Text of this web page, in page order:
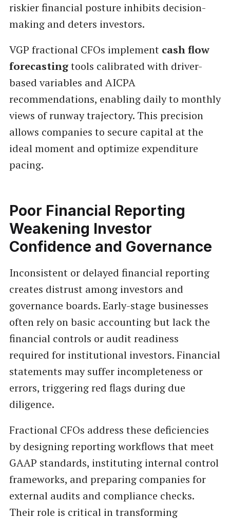
riskier financial posture inhibits decision-
making and deters investors.
VGP fractional CFOs implement cash flow
forecastingtools calibrated with driver-
based variables and AICPA
recommendations, enabling daily to monthly
views of runway trajectory. This precision
allows companies to secure capital at the
ideal moment and optimize expenditure
pacing.
Poor Financial Reporting
Weakening Investor
Confidence and Governance
Inconsistent or delayed financial reporting
creates distrust among investors and
governance boards. Early-stage businesses
often rely on basic accounting but lack the
financial controls or audit readiness
required for institutional investors. Financial
statements may suffer incompleteness or
errors, triggering red flags during due
diligence.
Fractional CFOs address these deficiencies
by designing reporting workflows that meet
GAAP standards, instituting internal control
frameworks, and preparing companies for
external audits and compliance checks.
Their role is critical in transforming